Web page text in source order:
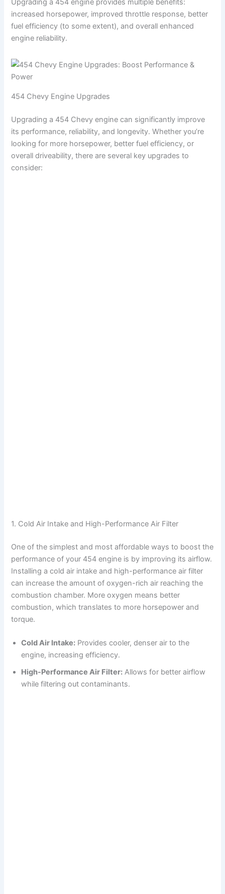
Upgrading a 454 engine provides multiple benefits:
increased horsepower, improved throttle response, better
fuel efficiency (to some extent), and overall enhanced
engine reliability.
454 Chevy Engine Upgrades
Upgrading a 454 Chevy engine can significantly improve
its performance, reliability, and longevity. Whether you’re
looking for more horsepower, better fuel efficiency, or
overall driveability, there are several key upgrades to
consider:
1. Cold Air Intake and High-Performance Air Filter
One of the simplest and most affordable ways to boost the
performance of your 454 engine is by improving its airflow.
Installing a cold air intake and high-performance air filter
can increase the amount of oxygen-rich air reaching the
combustion chamber. More oxygen means better
combustion, which translates to more horsepower and
torque.
Cold Air Intake: Provides cooler, denser air to the
engine, increasing efficiency.
High-Performance Air Filter: Allows for better airflow
while filtering out contaminants.